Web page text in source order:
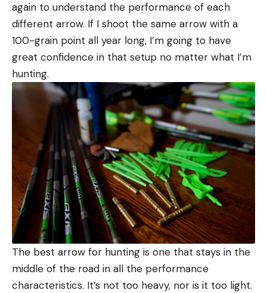
again to understand the performance of each
different arrow. If I shoot the same arrow with a
100-grain point all year long, I’m going to have
great confidence in that setup no matter what I’m
hunting.
The best arrow for hunting is one that stays in the
middle of the road in all the performance
characteristics. It’s not too heavy, nor is it too light.